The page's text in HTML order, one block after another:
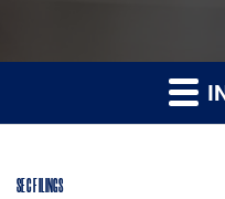
SEC FILINGS